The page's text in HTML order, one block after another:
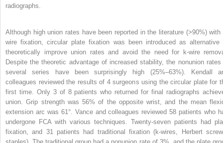
radiographs.
Although high union rates have been reported in the literature (>90%) with
wire fixation, circular plate fixation was been introduced as alternative
theoretically improve union rates and avoid the need for k-wire
Despite the theoretic advantage of increased stability, the nonunion rates
several series have been surprisingly high (25%–63%). Kendall
colleagues reviewed the results of 4 surgeons using the circular plate for
first time. Only 3 of 8 patients who returned for final radiographs
union. Grip strength was 56% of the opposite wrist, and the mean
extension arc was 61°. Vance and colleagues reviewed 58 patients who
undergone FCA with various techniques. Twenty-seven patients had
fixation, and 31 patients had traditional fixation (k-wires, Herbert